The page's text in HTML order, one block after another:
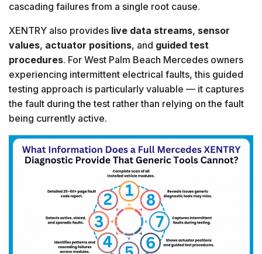
cascading failures from a single root cause.
XENTRY also provides live data streams, sensor
values, actuator positions, and guided test
procedures. For West Palm Beach Mercedes owners
experiencing intermittent electrical faults, this guided
testing approach is particularly valuable — it captures
the fault during the test rather than relying on the fault
being currently active.